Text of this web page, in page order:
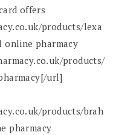
offers
products/lexa
pharmacy
products/
url]
products/brah
pharmacy